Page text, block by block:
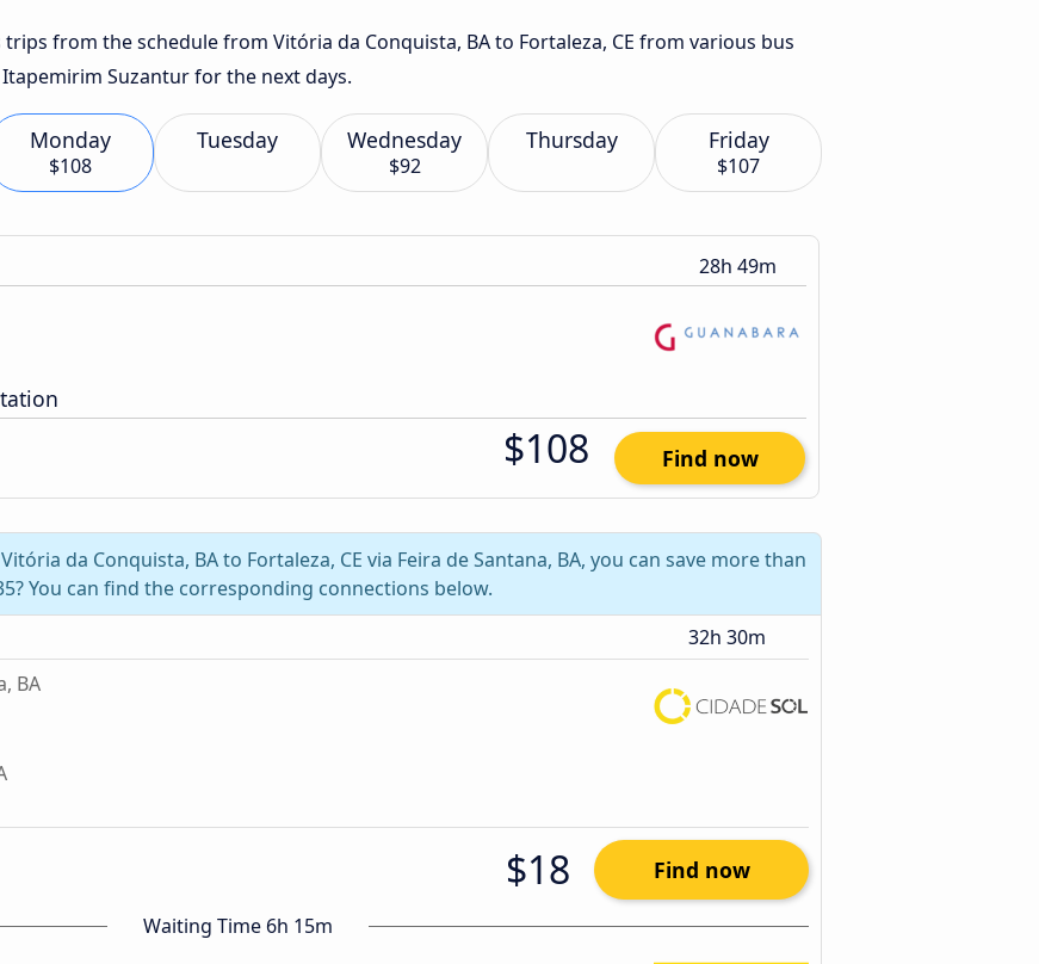
from the schedule from Vitória da Conquista, BA to Fortaleza, CE from various bus
Suzantur for the next days.
Monday
$108
Tuesday Wednesday
$92
Thursday Friday
$107
28h 49m
$108 Find now
da Conquista, BA to Fortaleza, CE via Feira de Santana, BA, you can save more than
You can find the corresponding connections below.
32h 30m
BA
$18 Find now
Waiting Time 6h 15m